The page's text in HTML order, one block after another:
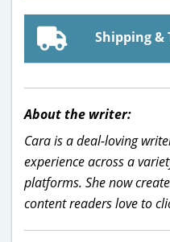
Shipping &
About the writer:
Cara is a deal-loving
experience across a
platforms. She now
content readers love to